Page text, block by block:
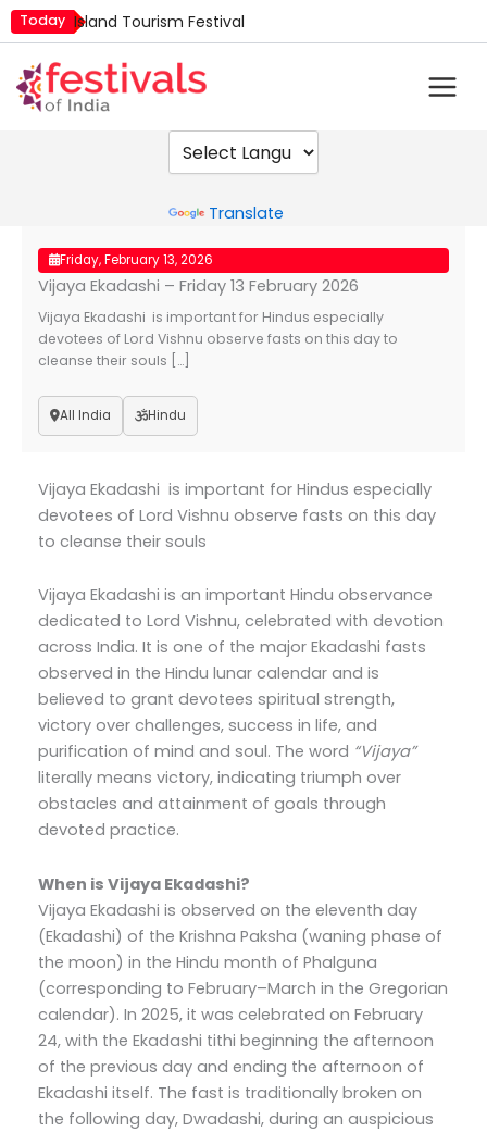
Skip
to
content
Today Island Tourism Festival
Luv Kush Jayanti
Mim Kut
Nashik Kumbh Mela
Translate
Friday, February 13, 2026
Vijaya Ekadashi – Friday 13 February 2026
Vijaya Ekadashi is important for Hindus especially
devotees of Lord Vishnu observe fasts on this day to
cleanse their souls […]
All India Hindu
Vijaya Ekadashi is important for Hindus especially
devotees of Lord Vishnu observe fasts on this day
to cleanse their souls
Vijaya Ekadashi is an important Hindu observance
dedicated to Lord Vishnu, celebrated with devotion
across India. It is one of the major Ekadashi fasts
observed in the Hindu lunar calendar and is
believed to grant devotees spiritual strength,
victory over challenges, success in life, and
purification of mind and soul. The word “Vijaya”
literally means victory, indicating triumph over
obstacles and attainment of goals through
devoted practice.
When is Vijaya Ekadashi?
Vijaya Ekadashi is observed on the eleventh day
(Ekadashi) of the Krishna Paksha (waning phase of
the moon) in the Hindu month of Phalguna
(corresponding to February–March in the Gregorian
calendar). In 2025, it was celebrated on February
24, with the Ekadashi tithi beginning the afternoon
of the previous day and ending the afternoon of
Ekadashi itself. The fast is traditionally broken on
the following day, Dwadashi, during an auspicious